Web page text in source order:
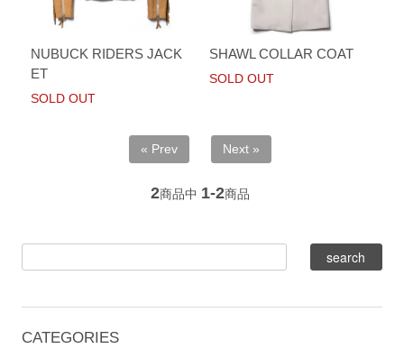
NUBUCK RIDERS JACK
ET
SOLD OUT
SHAWL COLLAR COAT
SOLD OUT
« Prev Next »
2商品中 1-2商品
CATEGORIES